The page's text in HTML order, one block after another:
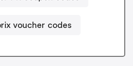
voucher codes